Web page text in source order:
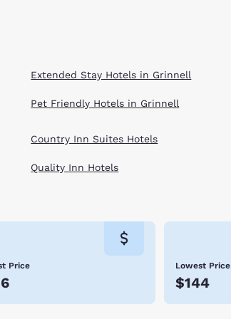
Extended Stay Hotels in Grinnell
Pet Friendly Hotels in Grinnell
Country Inn Suites Hotels
Quality Inn Hotels
Price Lowest Price
$144